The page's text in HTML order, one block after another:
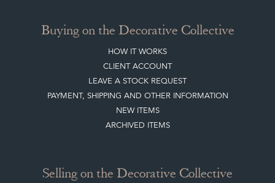
HOW IT WORKS
CLIENT ACCOUNT
LEAVE A STOCK REQUEST
PAYMENT, SHIPPING AND OTHER INFORMATION
NEW ITEMS
ARCHIVED ITEMS
MEMBERSHIP